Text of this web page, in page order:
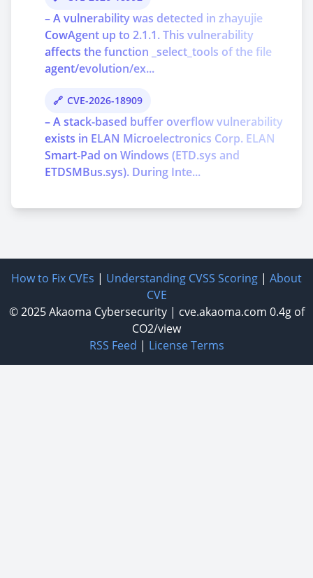
– A vulnerability was detected in zhayujie
CowAgent up to 2.1.1. This vulnerability
affects the function _select_tools of the file
agent/evolution/ex...
CVE-2026-18909
– A stack-based buffer overflow vulnerability
exists in ELAN Microelectronics Corp. ELAN
Smart-Pad on Windows (ETD.sys and
ETDSMBus.sys). During Inte...
How to Fix CVEs | Understanding CVSS Scoring | About
CVE
© 2025Akaoma Cybersecurity| cve.akaoma.com 0.4g of
CO2/view
RSS Feed | License Terms